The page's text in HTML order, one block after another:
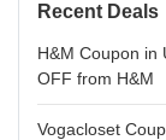
Recent Deals
H&M Coupon in
OFF from H&M
Vogacloset